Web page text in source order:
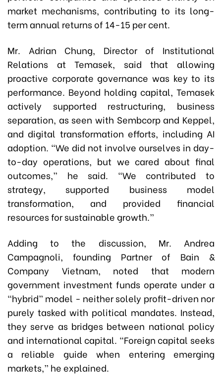
market mechanisms, contributing to its long-
term annual returns of 14-15 per cent.
Mr. Adrian Chung, Director of Institutional
Relations at Temasek, said that allowing
proactive corporate governance was key to its
performance. Beyond holding capital, Temasek
actively supported restructuring, business
separation, as seen with Sembcorp and Keppel,
and digital transformation efforts, including AI
adoption. “We did not involve ourselves in day-
to-day operations, but we cared about final
outcomes,” he said. “We contributed to
strategy, supported business model
transformation, and provided financial
resources for sustainable growth.”
Adding to the discussion, Mr. Andrea
Campagnoli, founding Partner of Bain &
Company Vietnam, noted that modern
government investment funds operate under a
“hybrid” model - neither solely profit-driven nor
purely tasked with political mandates. Instead,
they serve as bridges between national policy
and international capital. “Foreign capital seeks
a reliable guide when entering emerging
markets,” he explained.